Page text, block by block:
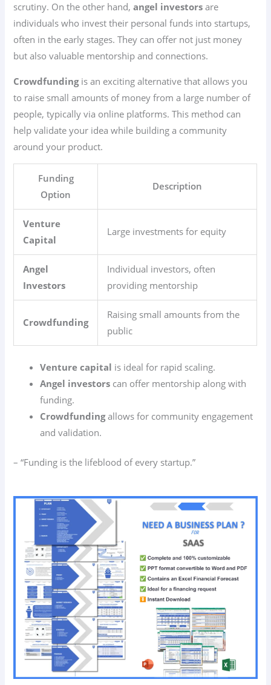
scrutiny. On the other hand,angel investors are
individuals who invest their personal funds into startups,
often in the early stages. They can offer not just money
but also valuable mentorship and connections.
Crowdfundingis an exciting alternative that allows you
to raise small amounts of money from a large number of
people, typically via online platforms. This method can
help validate your idea while building a community
around your product.
Funding
Option
Description
Venture
Capital
Large investments for equity
Angel
Investors
Individual investors, often
providing mentorship
Crowdfunding
Raising small amounts from the
public
Venture capital is ideal for rapid scaling.
Angel investors can offer mentorship along with
funding.
Crowdfundingallows for community engagement
and validation.
– “Funding is the lifeblood of every startup.”